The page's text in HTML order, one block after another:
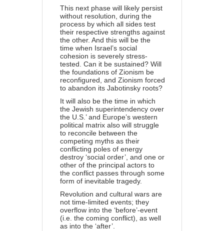
This next phase will likely persist
without resolution, during the
process by which all sides test
their respective strengths against
the other. And this will be the
time when Israel’s social
cohesion is severely stress-
tested. Can it be sustained? Will
the foundations of Zionism be
reconfigured, and Zionism forced
to abandon its Jabotinsky roots?
It will also be the time in which
the Jewish superintendency over
the U.S.’ and Europe’s western
political matrix also will struggle
to reconcile between the
competing myths as their
conflicting poles of energy
destroy ‘social order’, and one or
other of the principal actors to
the conflict passes through some
form of inevitable tragedy.
Revolution and cultural wars are
not time-limited events; they
overflow into the ‘before’-event
(i.e. the coming conflict), as well
as into the ‘after’.